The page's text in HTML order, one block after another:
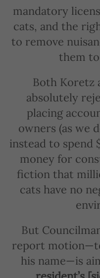
mandatory
cats, and the
to remove
them
Both Koretz
absolutely
placing
owners (as we
instead to spend
money for
fiction that
cats have no
But
report
his name—is